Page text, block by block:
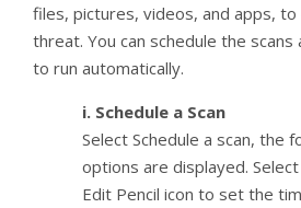
files, pictures, videos, and apps,
threat. You can schedule the
to run automatically.
i. Schedule a Scan
Select Schedule a scan, the
options are displayed.
Edit Pencil icon to set the